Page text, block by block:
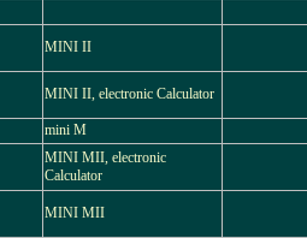
MINI II
MINI II, electronic Calculator
mini M
MINI MII, electronic
Calculator
MINI MII